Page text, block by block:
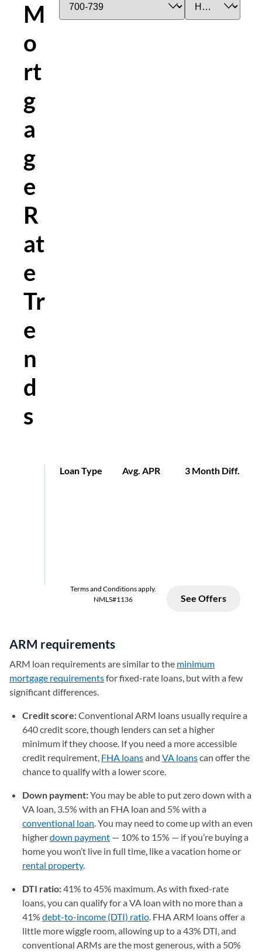
ARM requirements
ARM loan requirements are similar to the minimum
mortgage requirementsfor fixed-rate loans, but with a few
significant differences.
Credit score:Conventional ARM loans usually require a
640 credit score, though lenders can set a higher
minimum if they choose. If you need a more accessible
credit requirement, FHA loansand VA loanscan offer the
chance to qualify with a lower score.
Down payment:You may be able to put zero down with a
VA loan, 3.5% with an FHA loan and 5% with a
conventional loan . You may need to come up with an even
higherdown payment — 10% to 15% — if you’re buying a
home you won’t live in full time, like a vacation home or
rental property.
DTI ratio:41% to 45% maximum. As with fixed-rate
loans, you can qualify for a VA loan with no more than a
41% debt-to-income (DTI) ratio . FHA ARM loans offer a
little more wiggle room, allowing up to a 43% DTI, and
conventional ARMs are the most generous, with a 50%